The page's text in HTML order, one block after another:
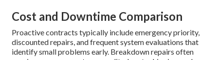
Cost and Downtime Comparison
Proactive contracts typically include emergency priority,
discounted repairs, and frequent system evaluations that
identify small problems early. Breakdown repairs often